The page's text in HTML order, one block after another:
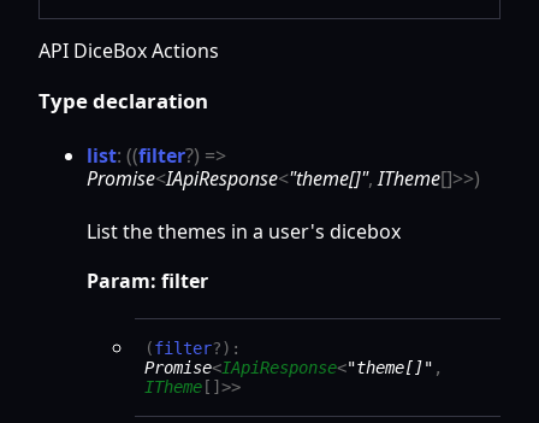
API DiceBox Actions
Type declaration
list: ((filter?) =>
Promise<IApiResponse<"theme[]",ITheme[]>>)
List the themes in a user's dicebox
Param: filter
(filter?) :
Promise<IApiResponse<"theme[]" ,
ITheme [] >>